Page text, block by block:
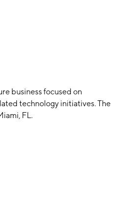
business focused on
technology initiatives. The
FL.